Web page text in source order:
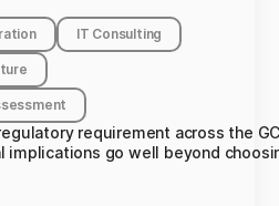
IT Consulting
requirement across the
go well beyond